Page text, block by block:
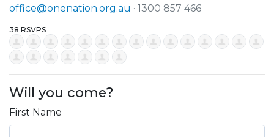
office@onenation.org.au · 1300 857 466
38 RSVPS
Will you come?
First Name